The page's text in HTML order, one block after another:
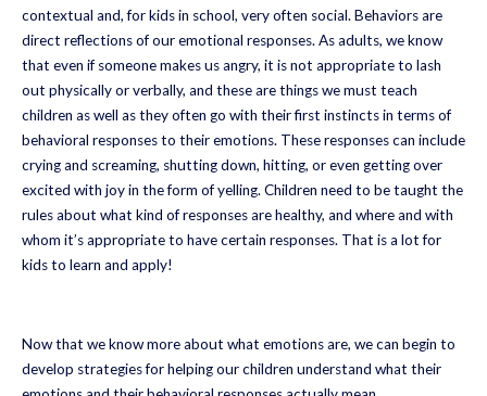
contextual and, for kids in school, very often social. Behaviors are
direct reflections of our emotional responses. As adults, we know
that even if someone makes us angry, it is not appropriate to lash
out physically or verbally, and these are things we must teach
children as well as they often go with their first instincts in terms of
behavioral responses to their emotions. These responses can include
crying and screaming, shutting down, hitting, or even getting over
excited with joy in the form of yelling. Children need to be taught the
rules about what kind of responses are healthy, and where and with
whom it’s appropriate to have certain responses. That is a lot for
kids to learn and apply!
Now that we know more about what emotions are, we can begin to
develop strategies for helping our children understand what their